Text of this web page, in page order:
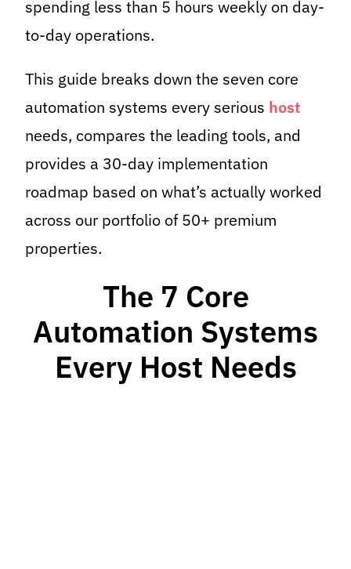
spending less than 5 hours weekly on day-
to-day operations.
This guide breaks down the seven core
automation systems every serious host
needs, compares the leading tools, and
provides a 30-day implementation
roadmap based on what’s actually worked
across our portfolio of 50+ premium
properties.
The 7 Core
Automation Systems
Every Host Needs